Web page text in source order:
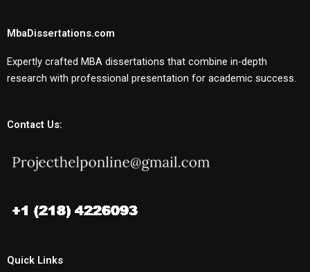
MbaDissertations.com
Expertly crafted MBA dissertations that combine in-depth
research with professional presentation for academic success.
Contact Us:
Quick Links